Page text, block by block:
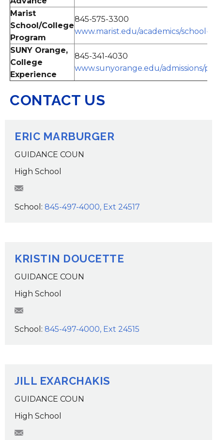
Marist
School/College
Program
845-575-3300
www.marist.edu/academics/school-
SUNY Orange,
College
Experience
845-341-4030
www.sunyorange.edu/admissions/
CONTACT US
ERIC MARBURGER
GUIDANCE COUN
High School
EMarburger@wcsdk12.org
School: 845-497-4000, Ext 24517
KRISTIN DOUCETTE
GUIDANCE COUN
High School
kdoucette@wcsdk12.org
School: 845-497-4000, Ext 24515
JILL EXARCHAKIS
GUIDANCE COUN
High School
JExarchakis@wcsdk12.org